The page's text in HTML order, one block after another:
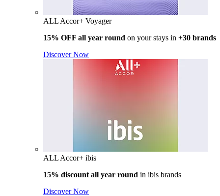
ALL Accor+ Voyager
15% OFF all year round on your stays in +30 brands
Discover Now
ALL Accor+ ibis
15% discount all year round in ibis brands
Discover Now